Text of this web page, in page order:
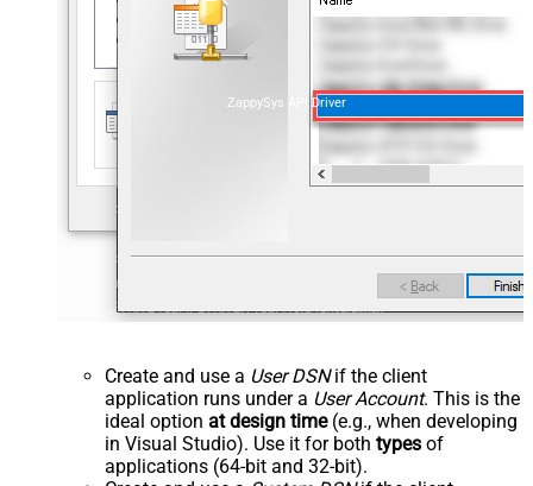
ZappySys API Driver
Create and use a User DSNif the client
application runs under a User Account. This is the
ideal option at design time(e.g., when developing
in Visual Studio). Use it for both types of
applications (64-bit and 32-bit).